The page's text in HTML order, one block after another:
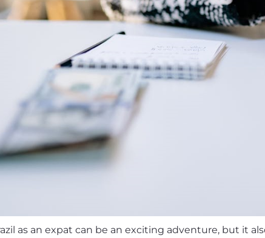
as an expat can be an exciting adventure, but it